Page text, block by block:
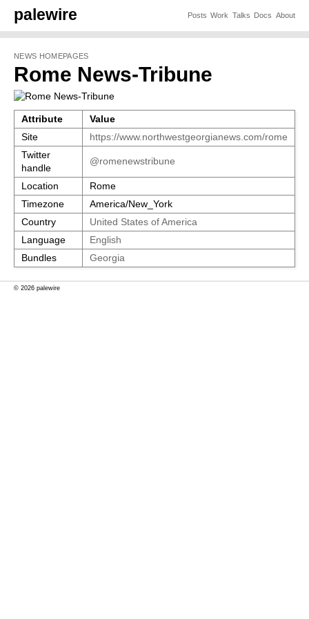
palewire Posts Work Talks Docs About
NEWS HOMEPAGES
Rome News-Tribune
Attribute
Value
Site
https://www.northwestgeorgianews.com/rome
Twitter
handle
@romenewstribune
Location
Rome
Timezone
America/New_York
Country
United States of America
Language
English
Bundles
Georgia
© 2026 palewire